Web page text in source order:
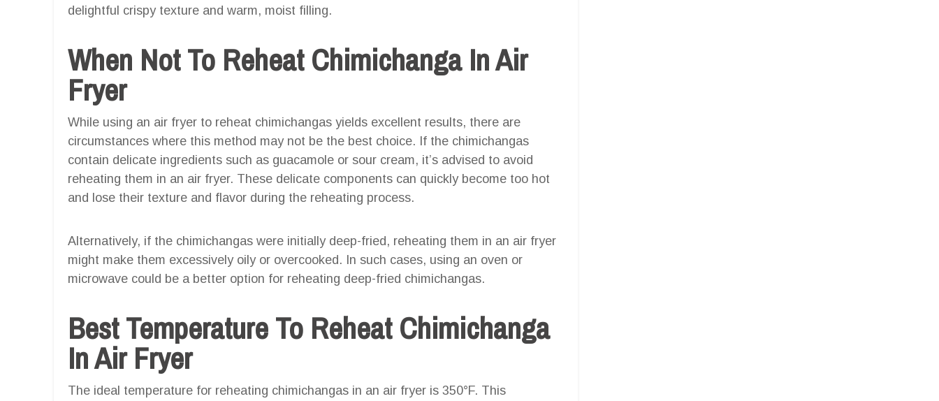
delightful crispy texture and warm, moist filling.
When Not To Reheat Chimichanga In Air
Fryer
While using an air fryer to reheat chimichangas yields excellent results, there are
circumstances where this method may not be the best choice. If the chimichangas
contain delicate ingredients such as guacamole or sour cream, it’s advised to avoid
reheating them in an air fryer. These delicate components can quickly become too hot
and lose their texture and flavor during the reheating process.
Alternatively, if the chimichangas were initially deep-fried, reheating them in an air fryer
might make them excessively oily or overcooked. In such cases, using an oven or
microwave could be a better option for reheating deep-fried chimichangas.
Best Temperature To Reheat Chimichanga
In Air Fryer
The ideal temperature for reheating chimichangas in an air fryer is 350°F. This